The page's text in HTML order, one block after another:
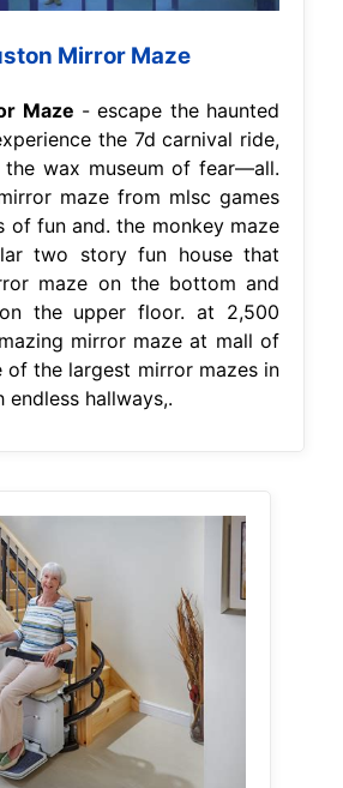
Mirror Maze
Maze - escape the haunted
the 7d carnival ride,
wax museum of fear—all.
maze from mlsc games
of fun and. the monkey maze
two story fun house that
maze on the bottom and
the upper floor. at 2,500
mirror maze at mall of
of the largest mirror mazes in
hallways,.